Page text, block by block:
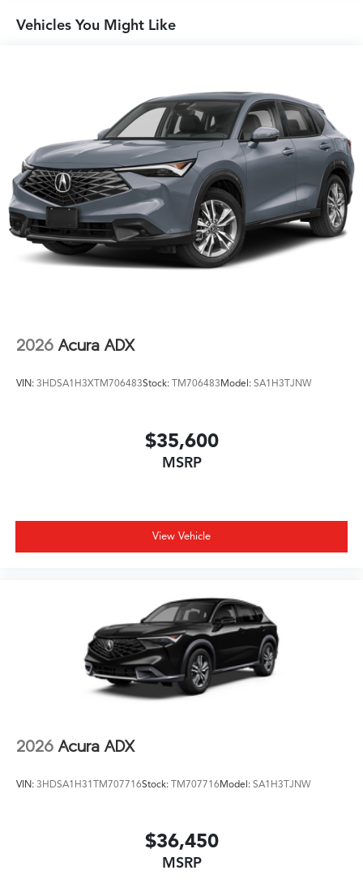
Vehicles You Might Like
2026 Acura ADX
VIN: 3HDSA1H3XTM706483Stock: TM706483Model: SA1H3TJNW
$35,600
MSRP
View Vehicle
2026 Acura ADX
VIN: 3HDSA1H31TM707716Stock: TM707716Model: SA1H3TJNW
$36,450
MSRP